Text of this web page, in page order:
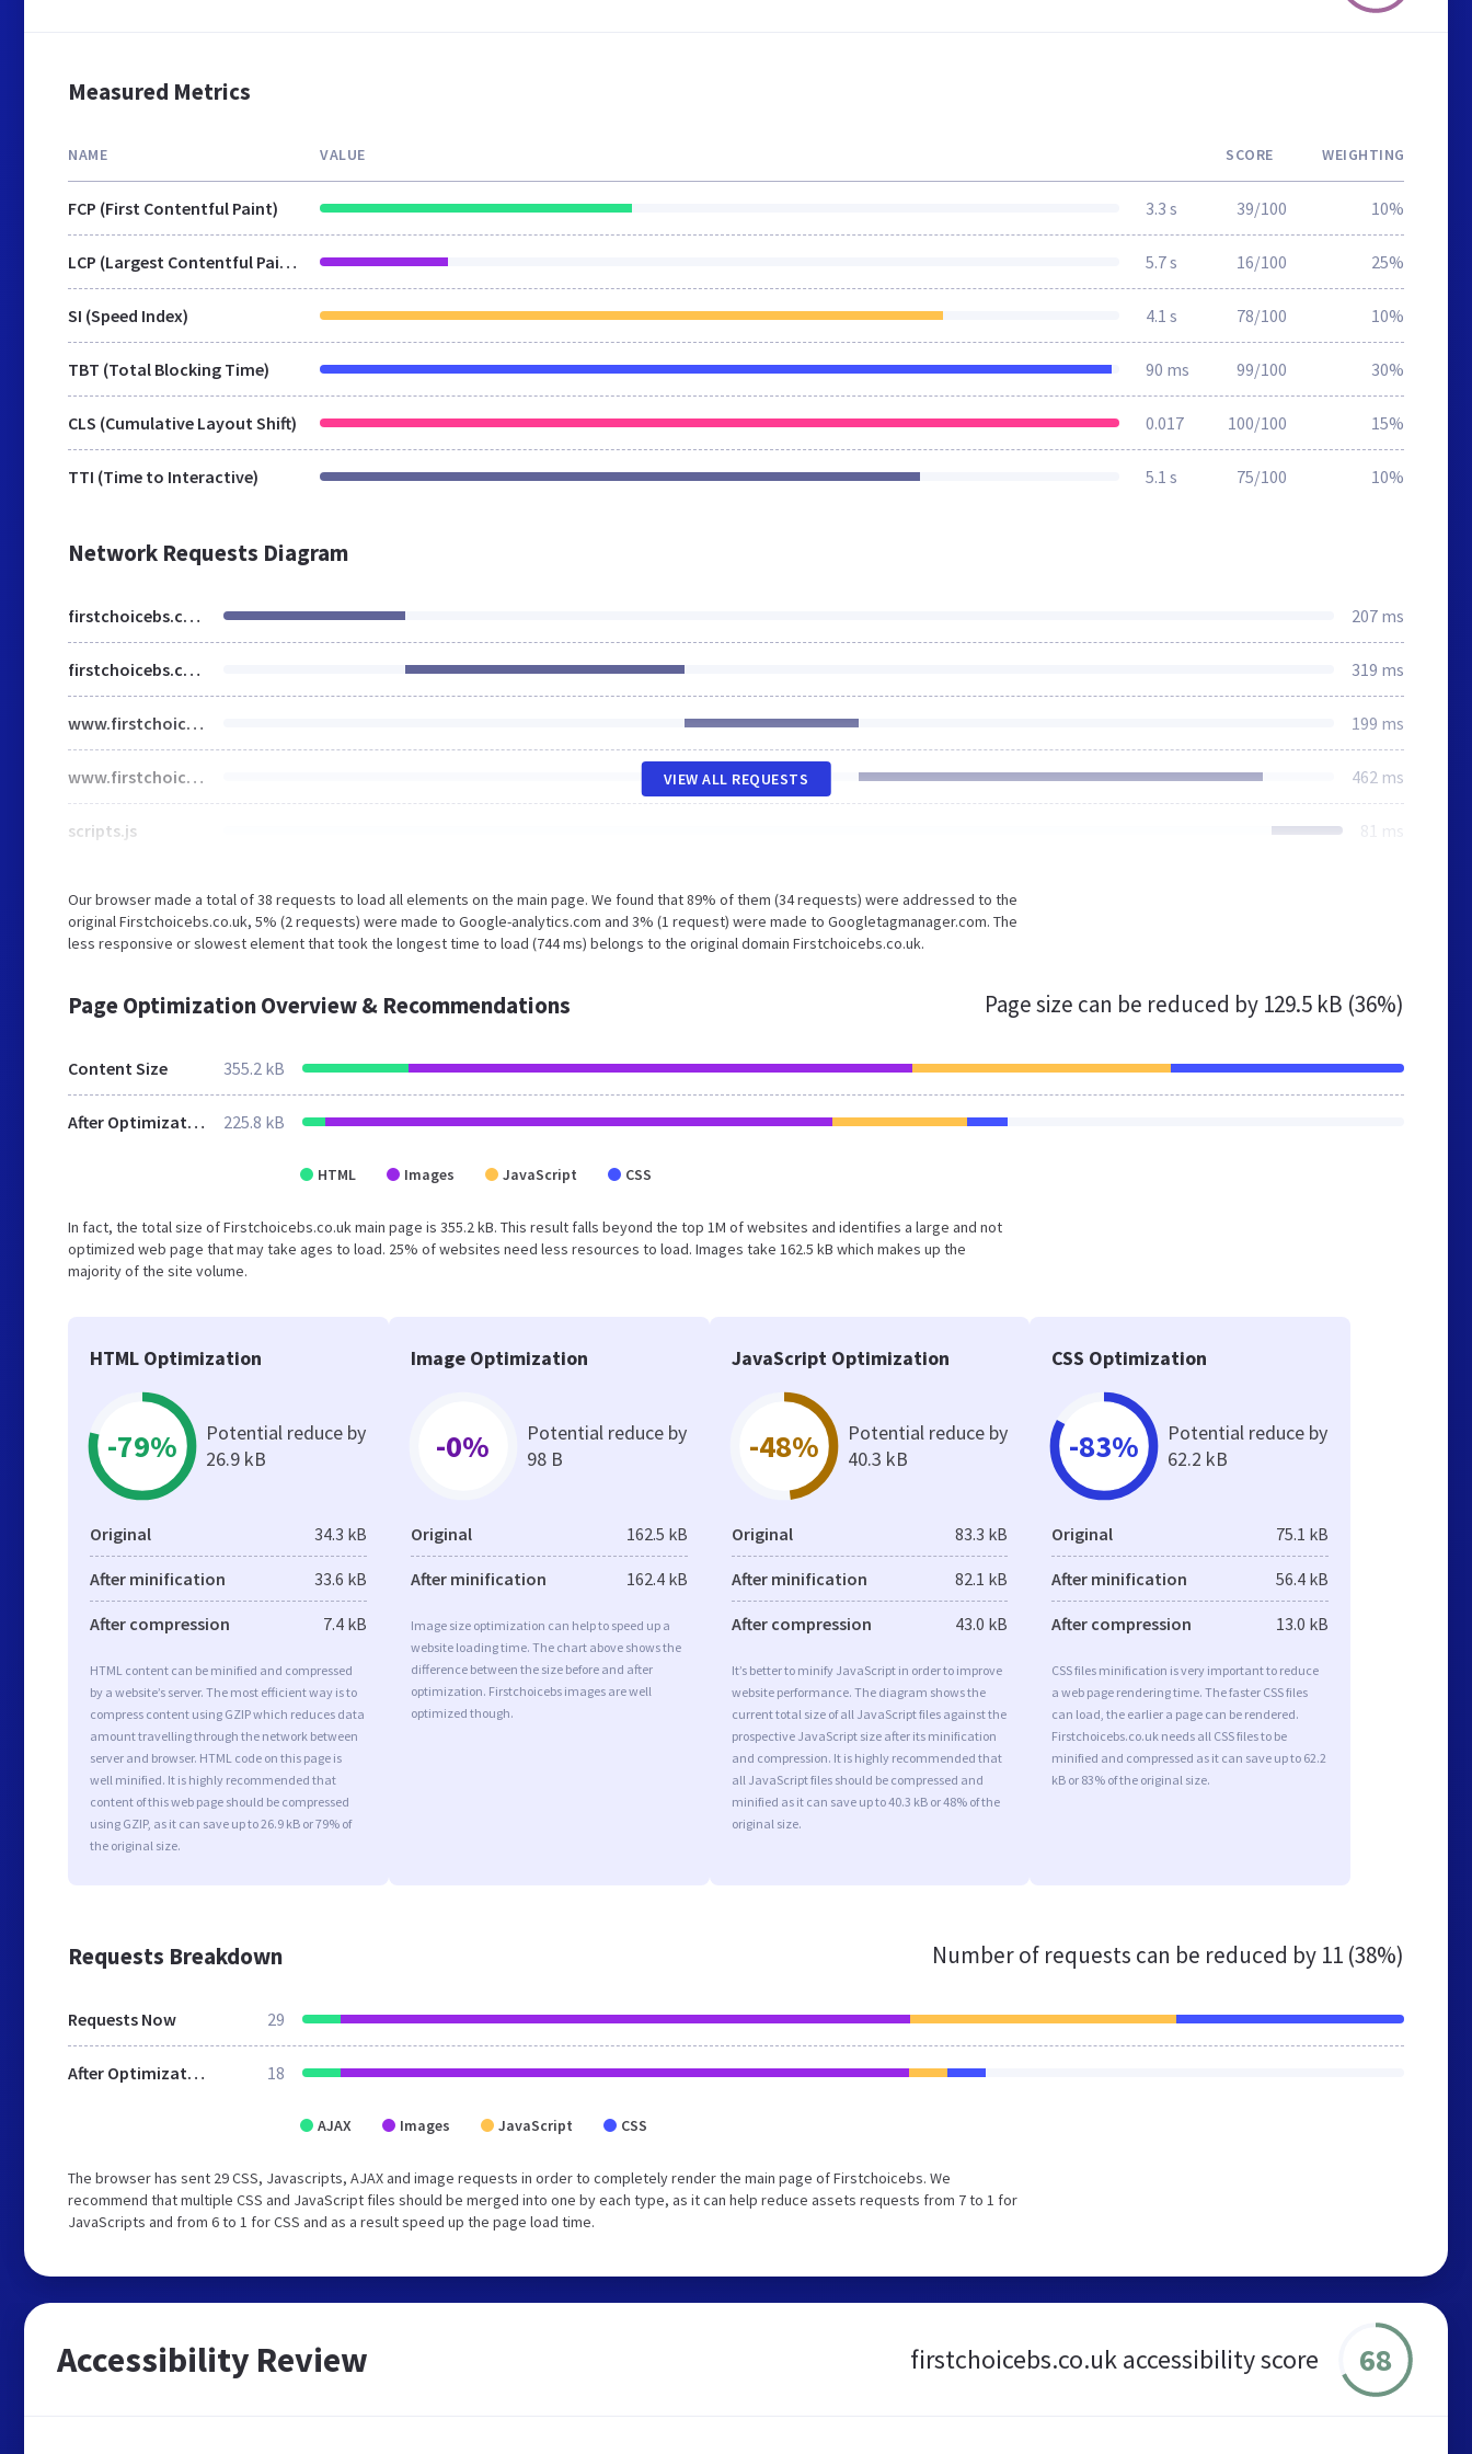
Measured Metrics
NAME VALUE SCORE WEIGHTING
FCP (First Contentful Paint) 3.3 s 39/100 10%
LCP (Largest Contentful Paint) 5.7 s 16/100 25%
SI (Speed Index) 4.1 s 78/100 10%
TBT (Total Blocking Time) 90 ms 99/100 30%
CLS (Cumulative Layout Shift) 0.017 100/100 15%
TTI (Time to Interactive) 5.1 s 75/100 10%
Network Requests Diagram
firstchoicebs.co.uk 207 ms
firstchoicebs.co.uk 319 ms
www.firstchoicebs.co.uk 199 ms
www.firstchoicebs.co.uk 462 ms
scripts.js 81 ms
VIEW ALL REQUESTS
Our browser made a total of 38 requests to load all elements on the main page. We found that 89% of them (34 requests) were addressed to the
original Firstchoicebs.co.uk, 5% (2 requests) were made to Google-analytics.com and 3% (1 request) were made to Googletagmanager.com. The
less responsive or slowest element that took the longest time to load (744 ms) belongs to the original domain Firstchoicebs.co.uk.
Page Optimization Overview & Recommendations Page size can be reduced by 129.5 kB (36%)
Content Size 355.2 kB
After Optimization 225.8 kB
HTML Images JavaScript CSS
In fact, the total size of Firstchoicebs.co.uk main page is 355.2 kB. This result falls beyond the top 1M of websites and identifies a large and not
optimized web page that may take ages to load. 25% of websites need less resources to load. Images take 162.5 kB which makes up the
majority of the site volume.
HTML Optimization
-79%
Potential reduce by
26.9 kB
Original 34.3 kB
After minification 33.6 kB
After compression 7.4 kB
HTML content can be minified and compressed
by a website’s server. The most efficient way is to
compress content using GZIP which reduces data
amount travelling through the network between
server and browser. HTML code on this page is
well minified. It is highly recommended that
content of this web page should be compressed
using GZIP, as it can save up to 26.9 kB or 79% of
the original size.
Image Optimization
-0%
Potential reduce by
98 B
Original 162.5 kB
After minification 162.4 kB
Image size optimization can help to speed up a
website loading time. The chart above shows the
difference between the size before and after
optimization. Firstchoicebs images are well
optimized though.
JavaScript Optimization
-48%
Potential reduce by
40.3 kB
Original 83.3 kB
After minification 82.1 kB
After compression 43.0 kB
It’s better to minify JavaScript in order to improve
website performance. The diagram shows the
current total size of all JavaScript files against the
prospective JavaScript size after its minification
and compression. It is highly recommended that
all JavaScript files should be compressed and
minified as it can save up to 40.3 kB or 48% of the
original size.
CSS Optimization
-83%
Potential reduce by
62.2 kB
Original 75.1 kB
After minification 56.4 kB
After compression 13.0 kB
CSS files minification is very important to reduce
a web page rendering time. The faster CSS files
can load, the earlier a page can be rendered.
Firstchoicebs.co.uk needs all CSS files to be
minified and compressed as it can save up to 62.2
kB or 83% of the original size.
Requests Breakdown Number of requests can be reduced by 11 (38%)
Requests Now 29
After Optimization 18
AJAX Images JavaScript CSS
The browser has sent 29 CSS, Javascripts, AJAX and image requests in order to completely render the main page of Firstchoicebs. We
recommend that multiple CSS and JavaScript files should be merged into one by each type, as it can help reduce assets requests from 7 to 1 for
JavaScripts and from 6 to 1 for CSS and as a result speed up the page load time.
Accessibility Review firstchoicebs.co.uk accessibility score 68